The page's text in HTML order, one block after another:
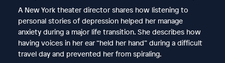
A New York theater director shares how listening to
personal stories of depression helped her manage
anxiety during a major life transition. She describes how
having voices in her ear “held her hand” during a difficult
travel day and prevented her from spiraling.